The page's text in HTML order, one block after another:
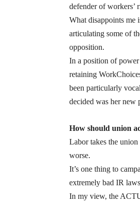
defender of workers’
What disappoints me
articulating some of
opposition.
In a position of power
retaining
been particularly
decided was her new
How should union
Labor takes the
worse.
It’s one thing to
extremely bad IR
In my view, the